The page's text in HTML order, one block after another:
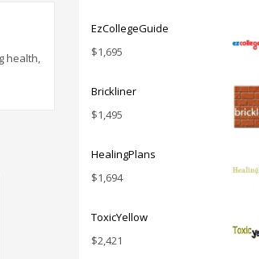
health,
EzCollegeGuide
$1,695
Brickliner
$1,495
HealingPlans
$1,694
ToxicYellow
$2,421